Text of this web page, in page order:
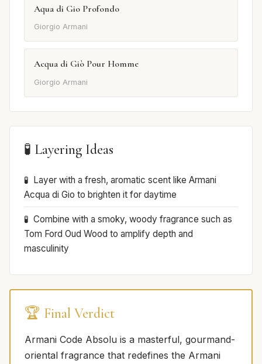
Aqua di Gio Profondo
Giorgio Armani
Acqua di Giò Pour Homme
Giorgio Armani
🧪 Layering Ideas
Layer with a fresh, aromatic scent like Armani
Acqua di Gio to brighten it for daytime
Combine with a smoky, woody fragrance such as
Tom Ford Oud Wood to amplify depth and
masculinity
🏆 Final Verdict
Armani Code Absolu is a masterful, gourmand-
oriental fragrance that redefines the Armani